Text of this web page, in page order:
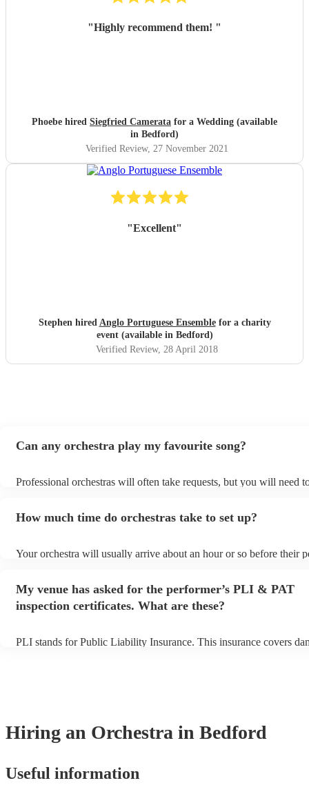
"Highly recommend them! "
Phoebe hired Siegfried Camerata for a Wedding (available
in Bedford)
Verified Review, 27 November 2021
"Excellent"
Stephen hired Anglo Portuguese Ensemblefor a charity
event (available in Bedford)
Verified Review, 28 April 2018
Can any orchestra play my favourite song?
Professional orchestras will often take requests, but you will need
view the orchestra's song list on their Encore profile.
How much time do orchestras take to set up?
Your orchestra will usually arrive about an hour or so before their
My venue has asked for the performer’s PLI & PAT
inspection certificates. What are these?
PLI stands for Public Liability Insurance. This insurance covers
Hiring an Orchestra in Bedford
Useful information